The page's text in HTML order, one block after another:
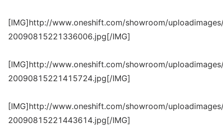
[IMG]http://www.oneshift.com/showroom/
20090815221336006.jpg[/IMG]
[IMG]http://www.oneshift.com/showroom/
20090815221415724.jpg[/IMG]
[IMG]http://www.oneshift.com/showroom/
20090815221443614.jpg[/IMG]